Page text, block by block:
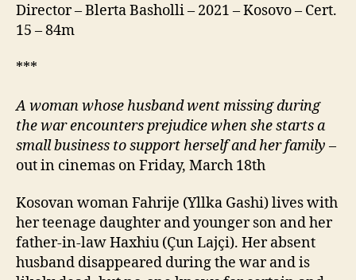
Director – Blerta Basholli – 2021 – Kosovo – Cert.
15 – 84m
***
A woman whose husband went missing during
the war encounters prejudice when she starts a
small business to support herself and her family –
out in cinemas on Friday, March 18th
Kosovan woman Fahrije (Yllka Gashi) lives with
her teenage daughter and younger son and her
father-in-law Haxhiu (Çun Lajçi). Her absent
husband disappeared during the war and is